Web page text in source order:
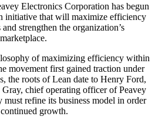
Electronics Corporation has begun
initiative that will maximize efficiency
strengthen the organization’s
of maximizing efficiency within
movement first gained traction under
the roots of Lean date to Henry Ford,
chief operating officer of Peavey
must refine its business model in order
growth.